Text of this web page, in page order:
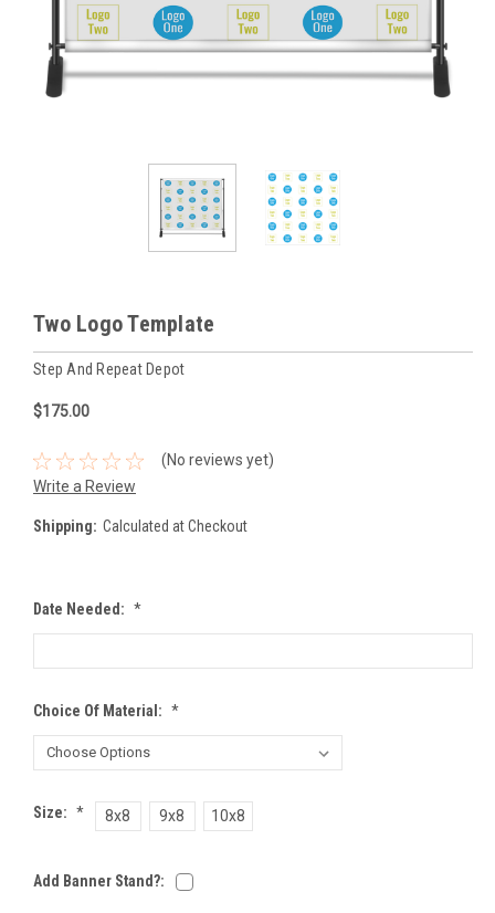
Two Logo Template
Step And Repeat Depot
$175.00
(No reviews yet)
Write a Review
Shipping: Calculated at Checkout
Date Needed: *
Choice Of Material: *
Size: * 8x8 9x8 10x8
Add Banner Stand?: